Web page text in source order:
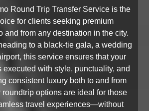
Round Trip Transfer Service is the
for clients seeking premium
and from any destination in the city.
to a black-tie gala, a wedding
this service ensures that your
executed with style, punctuality, and
consistent luxury both to and from
roundtrip options are ideal for those
travel experiences—without